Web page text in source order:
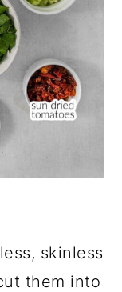
skinless
them into